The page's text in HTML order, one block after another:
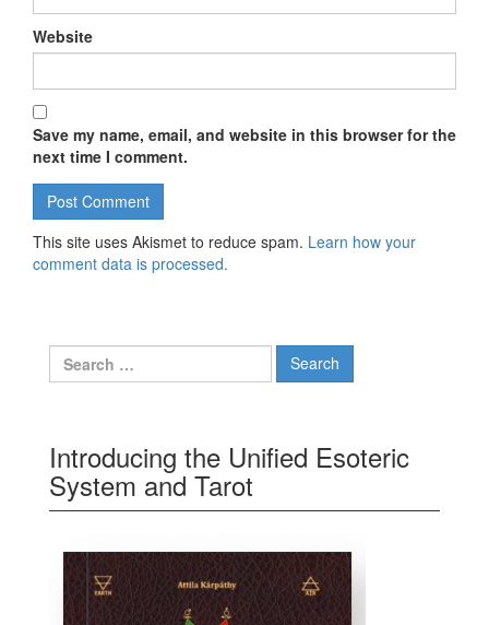
Website
Save my name, email, and website in this browser for the
next time I comment.
This site uses Akismet to reduce spam. Learn how your
comment data is processed.
Search for:
Introducing the Unified Esoteric
System and Tarot